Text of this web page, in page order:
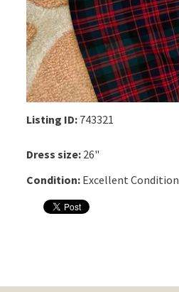
Listing ID: 743321
Dress size: 26"
Condition: Excellent Condition